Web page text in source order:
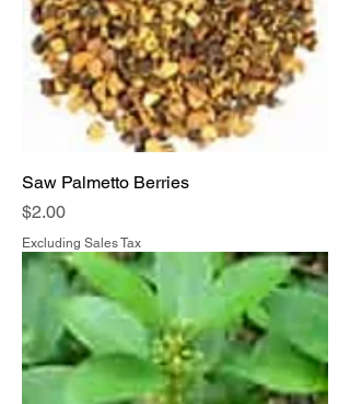
Saw Palmetto Berries
Price
$2.00
Excluding Sales Tax